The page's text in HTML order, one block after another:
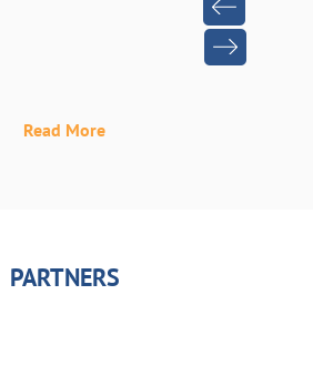
Read More
PARTNERS